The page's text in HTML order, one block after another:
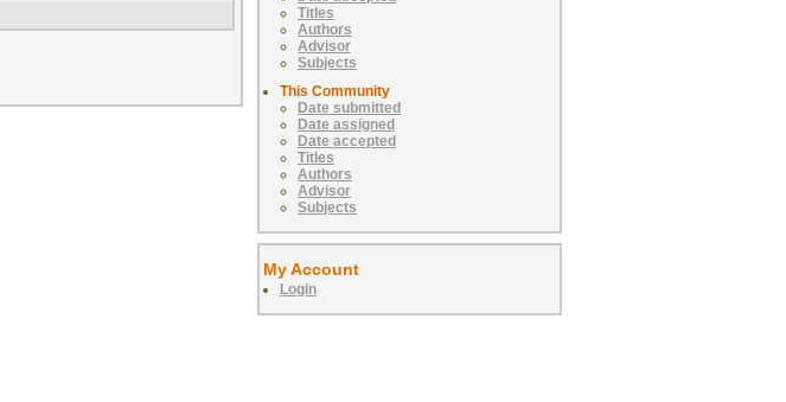
Titles
Authors
Advisor
Subjects
This Community
Date submitted
Date assigned
Date accepted
Titles
Authors
Advisor
Subjects
My Account
Login